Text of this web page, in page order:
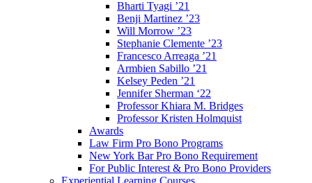
Bharti Tyagi ’21
Benji Martinez ’23
Will Morrow ’23
Stephanie Clemente ’23
Francesco Arreaga ’21
Armbien Sabillo ’21
Kelsey Peden ’21
Jennifer Sherman ‘22
Professor Khiara M. Bridges
Professor Kristen Holmquist
Awards
Law Firm Pro Bono Programs
New York Bar Pro Bono Requirement
For Public Interest & Pro Bono Providers